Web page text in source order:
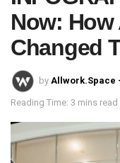
Now: How
Changed
by Allwork.Space
Reading Time: 3 mins read